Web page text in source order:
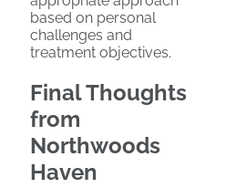
based on personal
challenges and
treatment objectives.
Final Thoughts
from
Northwoods
Haven